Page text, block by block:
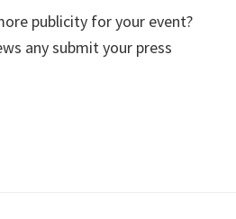
publicity for your event?
any submit your press